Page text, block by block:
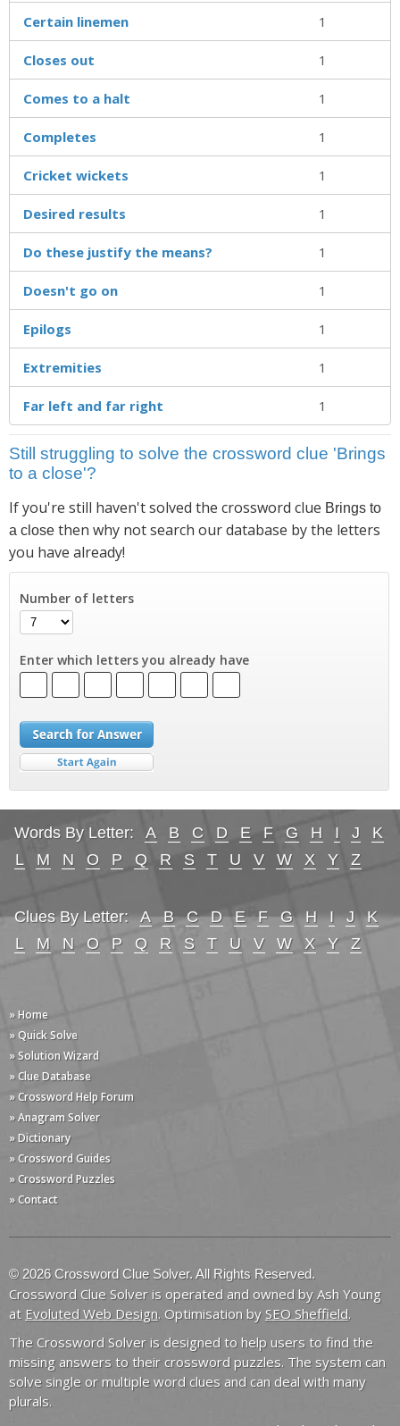
Certain linemen 1
Closes out 1
Comes to a halt 1
Completes 1
Cricket wickets 1
Desired results 1
Do these justify the means? 1
Doesn't go on 1
Epilogs 1
Extremities 1
Far left and far right 1
Still struggling to solve the crossword clue 'Brings
to a close'?
If you're still haven't solved the crossword clue Brings to
a close then why not search our database by the letters
you have already!
Number of letters
Enter which letters you already have
Words By Letter: A B C D E F G H I J
K
L
M N O P Q R S T U V W X Y Z
Clues By Letter: A B C D E F G H I J
K
L
M N O P Q R S T U V W X Y Z
» Home
» Quick Solve
» Solution Wizard
» Clue Database
» Crossword Help Forum
» Anagram Solver
» Dictionary
» Crossword Guides
» Crossword Puzzles
» Contact
© 2026 Crossword Clue Solver. All Rights Reserved.
Crossword Clue Solver is operated and owned by Ash Young
at Evoluted Web Design. Optimisation by SEO Sheffield.
The Crossword Solver is designed to help users to find the
missing answers to their crossword puzzles. The system can
solve single or multiple word clues and can deal with many
plurals.